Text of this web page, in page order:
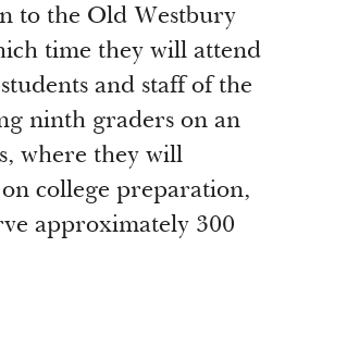
to the Old Westbury
time they will attend
and staff of the
ninth graders on an
where they will
college preparation,
approximately 300